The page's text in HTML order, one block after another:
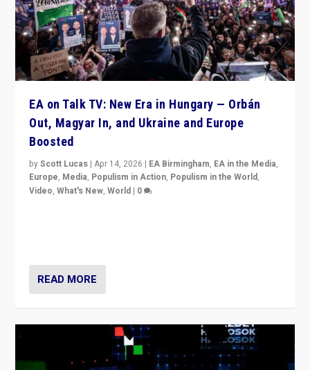
EA on Talk TV: New Era in Hungary — Orbán
Out, Magyar In, and Ukraine and Europe
Boosted
byScott Lucas |Apr 14, 2026 | EA Birmingham, EA in the Media,
Europe, Media, Populism in Action, Populism in the World,
Video,What's New,World | 0
READ MORE